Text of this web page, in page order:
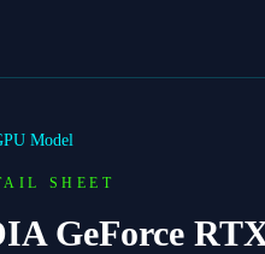
Model
SHEET
GeForce